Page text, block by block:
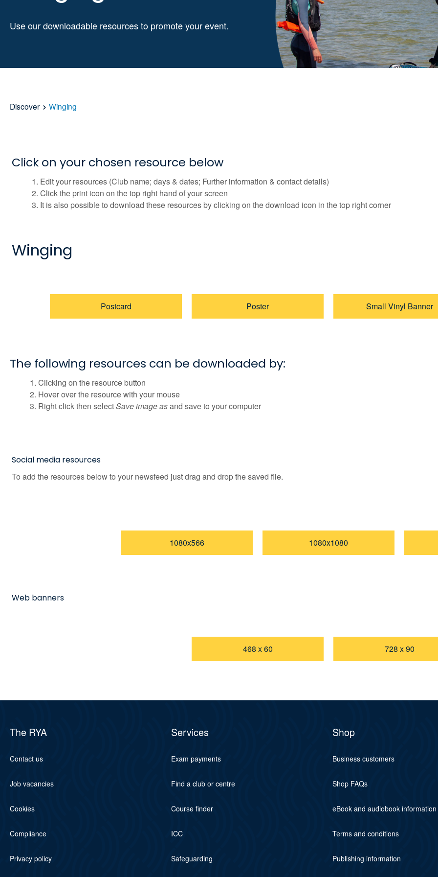
Use our downloadable resources to promote your event.
Discover Winging
Click on your chosen resource below
Edit your resources (Club name; days & dates; Further information & contact details)
Click the print icon on the top right hand of your screen
It is also possible to download these resources by clicking on the download icon in the top right corner
Winging
Postcard Poster Small Vinyl Banner
The following resources can be downloaded by:
Clicking on the resource button
Hover over the resource with your mouse
Right click then selectSave image asand save to your computer
Social media resources
To add the resources below to your newsfeed just drag and drop the saved file.
1080x566 1080x1080
Web banners
468 x 60 728 x 90
The RYA
Contact us
Job vacancies
Cookies
Compliance
Privacy policy
Services
Exam payments
Find a club or centre
Course finder
ICC
Safeguarding
Shop
Business customers
Shop FAQs
eBook and audiobook information
Terms and conditions
Publishing information